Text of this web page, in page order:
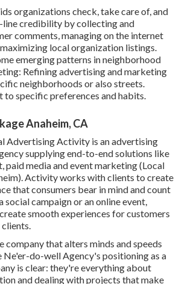
organizations check, take care of, and
line credibility by collecting and
comments, managing on the internet
local organization listings.
emerging patterns in neighborhood
Refining advertising and marketing
neighborhoods or also streets.
to specific preferences and habits.
Anaheim, CA
AdvertisingActivity is an advertising
supplying end-to-end solutions like
paid media and event marketing (Local
Activity works with clients to create
that consumers bear in mind and count
social campaign or an online event,
smooth experiences for customers
company that alters minds and speeds
Ne'er-do-well Agency's positioning as a
is clear: they're everything about
and dealing with projects that make